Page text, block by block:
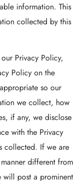
information. This
collected by this
Privacy Policy,
Policy on the
so our
we collect, how
if any, we disclose
with the Privacy
collected. If we are
different from
post a prominent